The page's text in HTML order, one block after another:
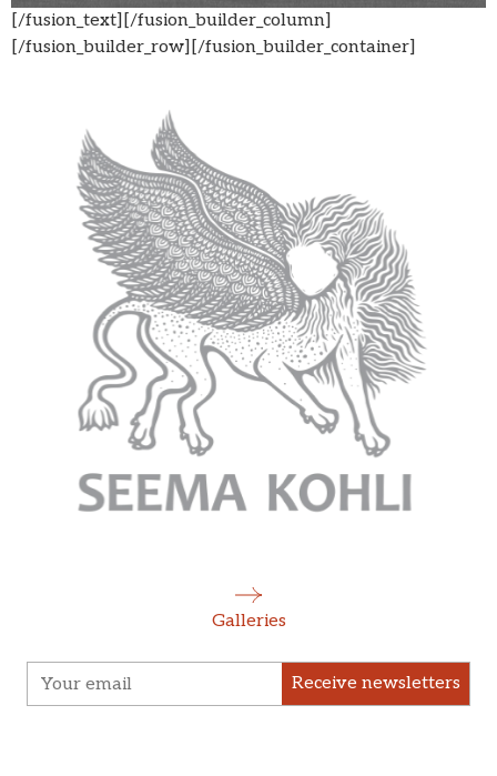
[/fusion_text][/fusion_builder_column]
[/fusion_builder_row][/fusion_builder_container]
Galleries
Receive newsletters